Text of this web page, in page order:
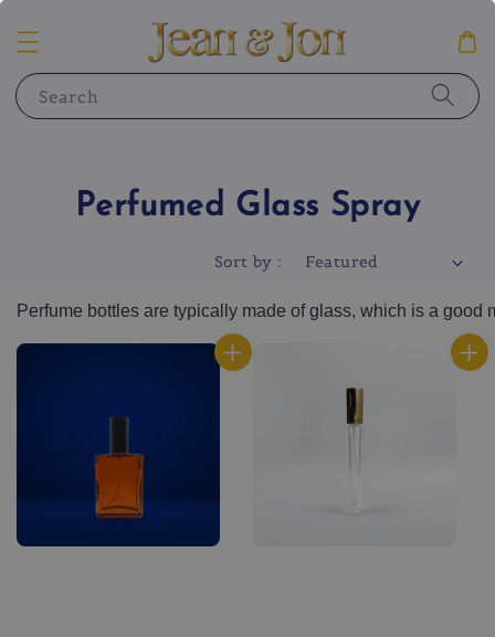
Search
Perfumed Glass Spray
Sort by :
Perfume bottles are typically made of glass, which is a good